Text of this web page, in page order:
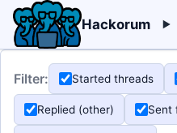
Hackorum
Filter: Started threads
Replied (other) Sent